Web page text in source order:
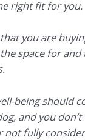
right fit for you.
you are
space for
being should
and you
not fully